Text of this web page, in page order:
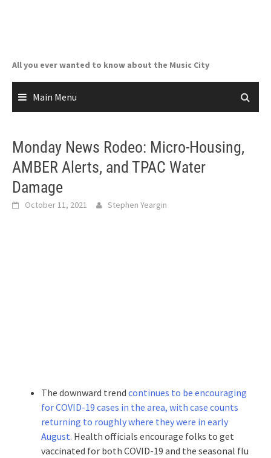
All you ever wanted to know about the Music City
Main Menu
Monday News Rodeo: Micro-Housing,
AMBER Alerts, and TPAC Water
Damage
October 11, 2021 Stephen Yeargin
The downward trend continues to be encouraging
for COVID-19 cases in the area, with case counts
returning to roughly where they were in early
August. Health officials encourage folks to get
vaccinated for both COVID-19 and the seasonal flu